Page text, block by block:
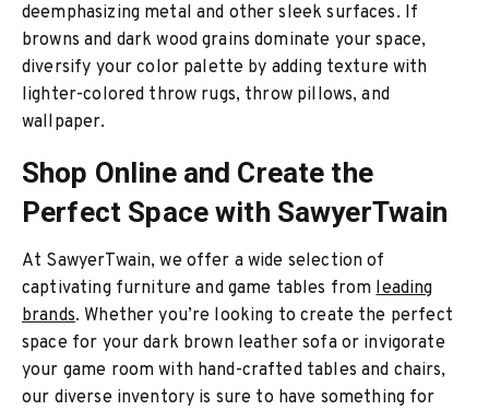
deemphasizing metal and other sleek surfaces. If
browns and dark wood grains dominate your space,
diversify your color palette by adding texture with
lighter-colored throw rugs, throw pillows, and
wallpaper.
Shop Online and Create the
Perfect Space with SawyerTwain
At SawyerTwain, we offer a wide selection of
captivating furniture and game tables fromleading
brands. Whether you’re looking to create the perfect
space for your dark brown leather sofa or invigorate
your game room with hand-crafted tables and chairs,
our diverse inventory is sure to have something for